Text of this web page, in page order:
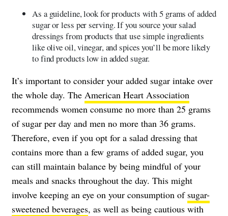
As a guideline, look for products with 5 grams of added
sugar or less per serving. If you source your salad
dressings from products that use simple ingredients
like olive oil, vinegar, and spices you’ll be more likely
to find products low in added sugar.
It’s important to consider your added sugar intake over
the whole day. The American Heart Association
recommends women consume no more than 25 grams
of sugar per day and men no more than 36 grams.
Therefore, even if you opt for a salad dressing that
contains more than a few grams of added sugar, you
can still maintain balance by being mindful of your
meals and snacks throughout the day. This might
involve keeping an eye on your consumption of sugar-
sweetened beverages, as well as being cautious with